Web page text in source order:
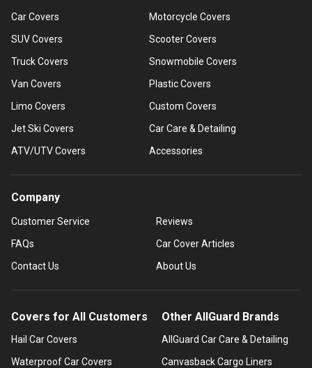
Car Covers
SUV Covers
Truck Covers
Van Covers
Limo Covers
Jet Ski Covers
ATV/UTV Covers
Motorcycle Covers
Scooter Covers
Snowmobile Covers
Plastic Covers
Custom Covers
Car Care & Detailing
Accessories
Company
Customer Service
FAQs
Contact Us
Reviews
Car Cover Articles
About Us
Covers for All Customers
Hail Car Covers
Waterproof Car Covers
Other AllGuard Brands
AllGuard Car Care & Detailing
Canvasback Cargo Liners